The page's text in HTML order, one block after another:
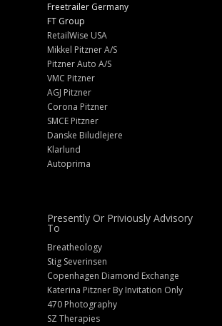
Freetrailer Germany
FT Group
RetailWise USA
Mikkel Pitzner A/S
Pitzner Auto A/S
VMC Pitzner
AGJ Pitzner
Corona Pitzner
SMCE Pitzner
Danske Biludlejere
Klarlund
Autoprima
Presently Or Priviously Advisory
To
Breatheology
Stig Severinsen
Copenhagen Diamond Exchange
Katerina Pitzner By Invitation Only
470 Photography
SZ Therapies